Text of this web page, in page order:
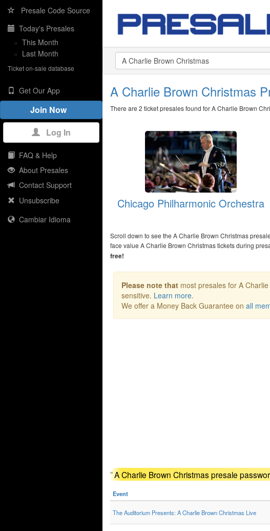
Presale Code Source
Today's Presales
» This Month
» Last Month
Ticket on-sale database
Get Our App
Join Now
Log In
FAQ & Help
About Presales
Contact Support
Unsubscribe
Cambiar Idioma
A Charlie Brown Christmas
There are 2 ticket presales found for A Charlie Brown
Chicago Philharmonic Orchestra
Scroll down to see the A Charlie Brown Christmas
face value A Charlie Brown Christmas tickets during
free!
Please note that most presales for A
sensitive. Learn more.
We offer a Money Back Guarantee on all
"A Charlie Brown Christmas presale
Event
The Auditorium Presents: A Charlie Brown Christmas Live